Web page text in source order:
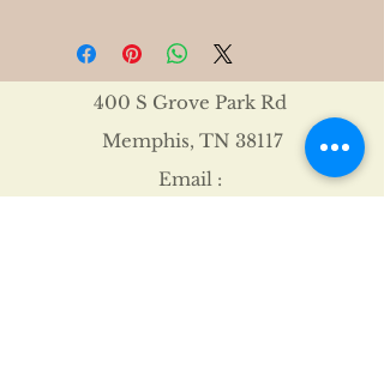
400 S Grove Park Rd
Memphis, TN 38117
Email :